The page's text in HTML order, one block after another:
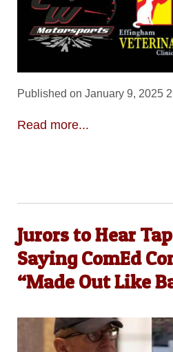
Published on January 9, 2025
Read more...
Jurors to Hear
Saying ComEd
“Made Out Like